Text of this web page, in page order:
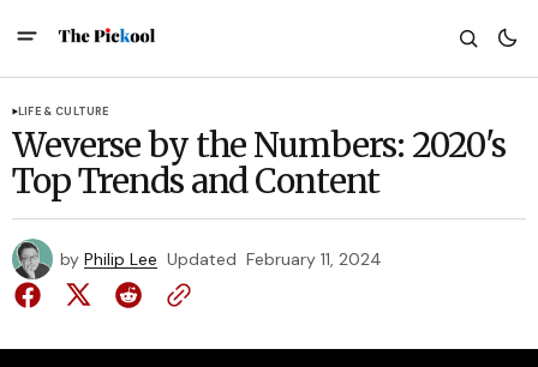
LIFE & CULTURE
Weverse by the Numbers: 2020's
Top Trends and Content
by Philip Lee Updated February 11, 2024